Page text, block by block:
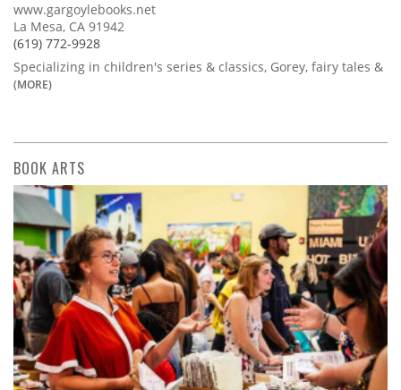
www.gargoylebooks.net
La Mesa, CA 91942
(619) 772-9928
Specializing in children's series & classics, Gorey, fairy tales &
(MORE)
BOOK ARTS